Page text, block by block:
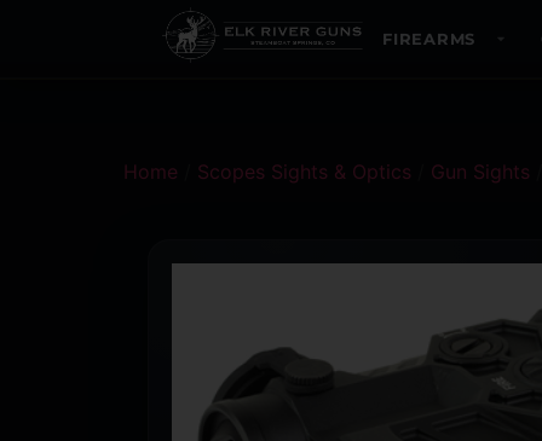
FIREARMS
Home Scopes Sights & Optics Gun Sights